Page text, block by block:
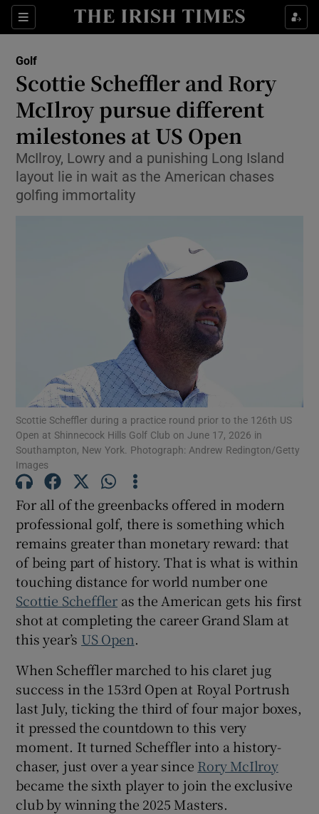
Sections
Show Property sub sections
Show Health sub sections
Show Life & Style sub sections
Show Culture sub sections
Show Environment sub sections
Show Science sub sections
Show Motors sub sections
Show History sub sections
Show Sponsored sub sections
Golf
Scottie Scheffler and Rory
McIlroy pursue different
milestones at US Open
McIlroy, Lowry and a punishing Long Island
layout lie in wait as the American chases
golfing immortality
Scottie Scheffler during a practice round prior to the 126th US
Open at Shinnecock Hills Golf Club on June 17, 2026 in
Southampton, New York. Photograph: Andrew Redington/Getty
Images
For all of the greenbacks offered in modern
professional golf, there is something which
remains greater than monetary reward: that
of being part of history. That is what is within
touching distance for world number one
Scottie Scheffler as the American gets his first
shot at completing the career Grand Slam at
this year’s US Open.
When Scheffler marched to his claret jug
success in the 153rd Open at Royal Portrush
last July, ticking the third of four major boxes,
it pressed the countdown to this very
moment. It turned Scheffler into a history-
chaser, just over a year since Rory McIlroy
became the sixth player to join the exclusive
club by winning the 2025 Masters.